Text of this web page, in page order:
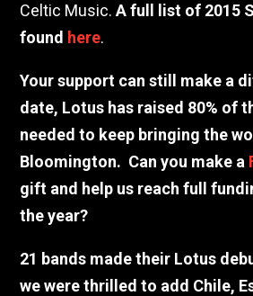
Celtic Music. A full list of 2015
found here.
Your support can still make a
date, Lotus has raised 80% of
needed to keep bringing the
Bloomington. Can you make a
gift and help us reach full
the year?
21 bands made their Lotus
we were thrilled to add Chile,